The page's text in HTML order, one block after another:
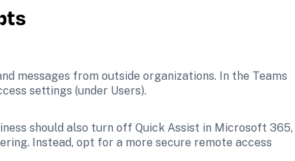
messages from outside organizations. In the Teams
settings (under Users).
should also turn off Quick Assist in Microsoft 365,
Instead, opt for a more secure remote access